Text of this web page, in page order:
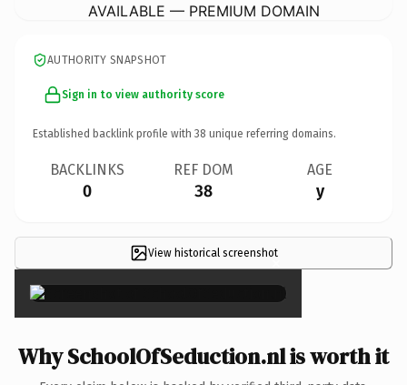
AVAILABLE — PREMIUM DOMAIN
AUTHORITY SNAPSHOT
Sign in to view authority score
Established backlink profile with 38 unique referring domains.
BACKLINKS
0
REF DOM
38
AGE
y
View historical screenshot×
Why SchoolOfSeduction.nl is worth it